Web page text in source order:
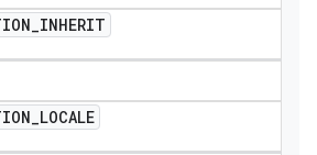
_INHERIT
_LOCALE